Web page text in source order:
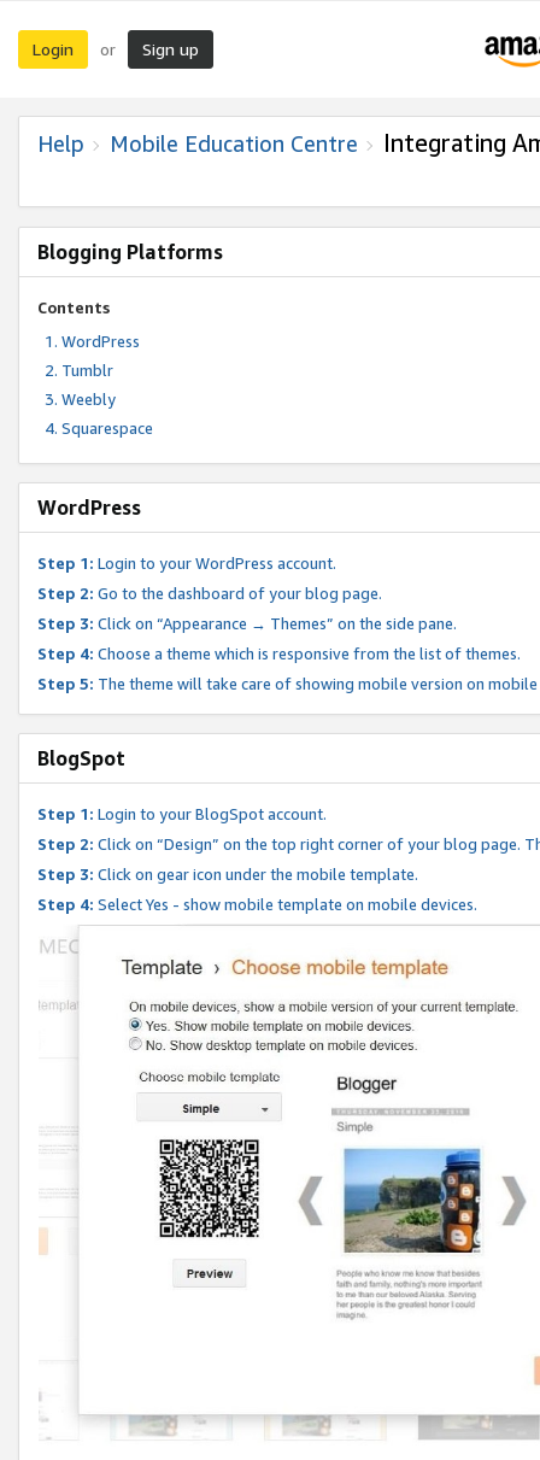
Login or Sign up
Help Mobile Education Centre Integrating
Blogging Platforms
Contents
WordPress
Tumblr
Weebly
Squarespace
WordPress
Step 1: Login to your WordPress account.
Step 2: Go to the dashboard of your blog page.
Step 3: Click on “Appearance → Themes” on the side pane.
Step 4: Choose a theme which is responsive from the list of themes.
Step 5: The theme will take care of showing mobile version on mobile
BlogSpot
Step 1: Login to your BlogSpot account.
Step 2: Click on “Design” on the top right corner of your blog page.
Step 3: Click on gear icon under the mobile template.
Step 4: Select Yes - show mobile template on mobile devices.